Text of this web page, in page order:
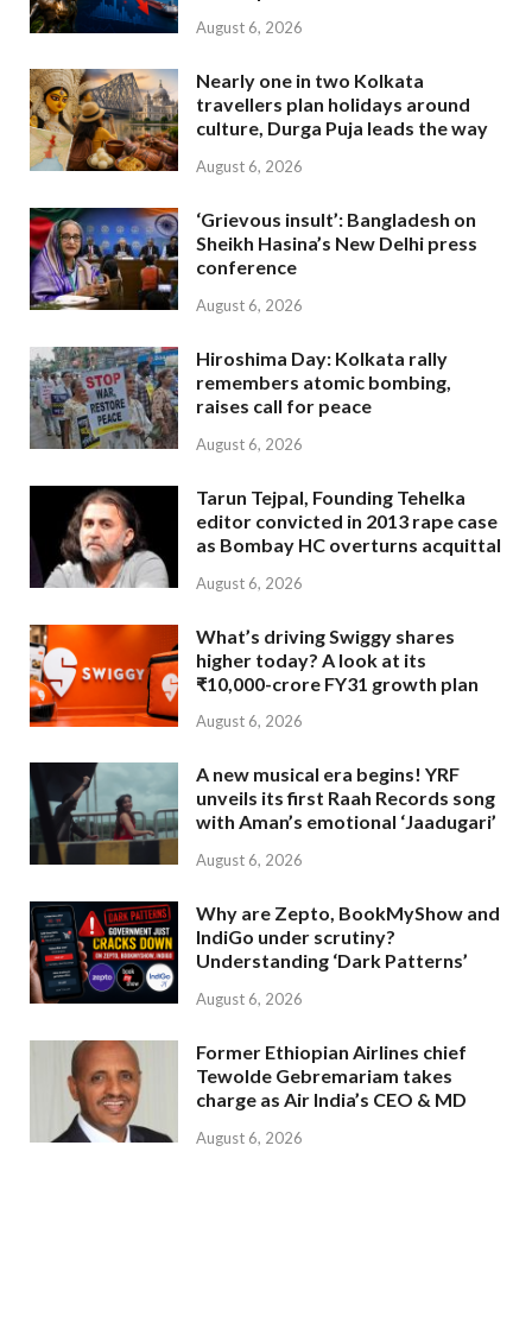
August 6, 2026
Nearly one in two Kolkata
travellers plan holidays around
culture, Durga Puja leads the way
August 6, 2026
‘Grievous insult’: Bangladesh on
Sheikh Hasina’s New Delhi press
conference
August 6, 2026
Hiroshima Day: Kolkata rally
remembers atomic bombing,
raises call for peace
August 6, 2026
Tarun Tejpal, Founding Tehelka
editor convicted in 2013 rape case
as Bombay HC overturns acquittal
August 6, 2026
What’s driving Swiggy shares
higher today? A look at its
₹10,000-crore FY31 growth plan
August 6, 2026
A new musical era begins! YRF
unveils its first Raah Records song
with Aman’s emotional ‘Jaadugari’
August 6, 2026
Why are Zepto, BookMyShow and
IndiGo under scrutiny?
Understanding ‘Dark Patterns’
August 6, 2026
Former Ethiopian Airlines chief
Tewolde Gebremariam takes
charge as Air India’s CEO & MD
August 6, 2026